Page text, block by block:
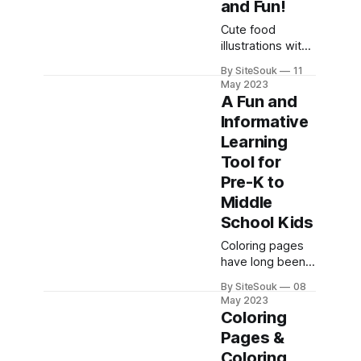
writing their first
name. Great
news!
Handwriting
practice doesn't
and Fun!
Cute food
illustrations with
expressions,
names, and
actions are highly
effective in
facilitating
children's
learning. These
illustrations
capture their
attention and
engage them
visually, making
the learning
experience more
enjoyable and
memorable.
Coloring the
names of the
By SiteSouk
11
May 2023
A Fun and
Informative
Learning
Tool for
Pre-K to
Middle
School Kids
Coloring pages
have long been a
for children, but
did you know
they can also be
a fantastic tool
By SiteSouk
08
May 2023
Coloring
Pages &